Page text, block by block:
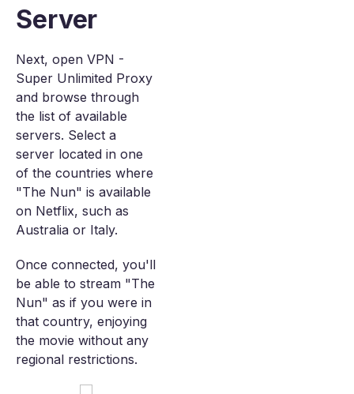
Server
Next, open VPN -
Super Unlimited Proxy
and browse through
the list of available
servers. Select a
server located in one
of the countries where
"The Nun" is available
on Netflix, such as
Australia or Italy.
Once connected, you'll
be able to stream "The
Nun" as if you were in
that country, enjoying
the movie without any
regional restrictions.